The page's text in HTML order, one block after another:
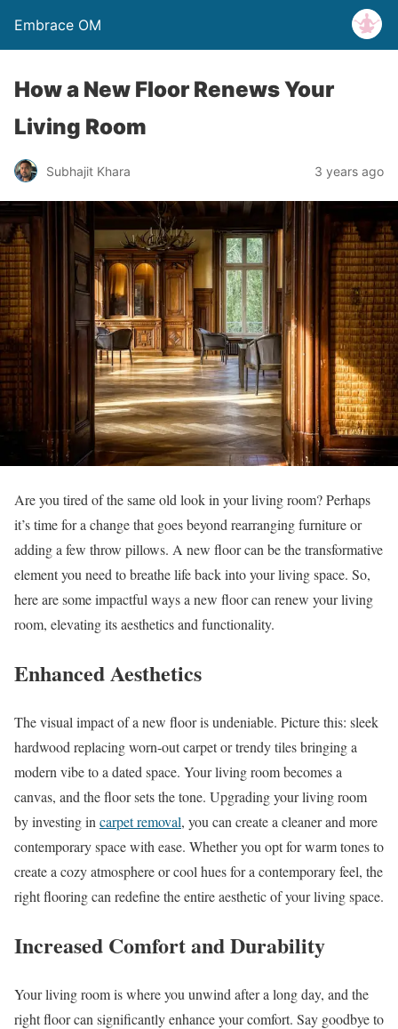
Embrace OM
How a New Floor Renews Your
Living Room
Subhajit Khara 3 years ago
Are you tired of the same old look in your living room? Perhaps
it’s time for a change that goes beyond rearranging furniture or
adding a few throw pillows. A new floor can be the transformative
element you need to breathe life back into your living space. So,
here are some impactful ways a new floor can renew your living
room, elevating its aesthetics and functionality.
Enhanced Aesthetics
The visual impact of a new floor is undeniable. Picture this: sleek
hardwood replacing worn-out carpet or trendy tiles bringing a
modern vibe to a dated space. Your living room becomes a
canvas, and the floor sets the tone. Upgrading your living room
by investing in carpet removal, you can create a cleaner and more
contemporary space with ease. Whether you opt for warm tones to
create a cozy atmosphere or cool hues for a contemporary feel, the
right flooring can redefine the entire aesthetic of your living space.
Increased Comfort and Durability
Your living room is where you unwind after a long day, and the
right floor can significantly enhance your comfort. Say goodbye to